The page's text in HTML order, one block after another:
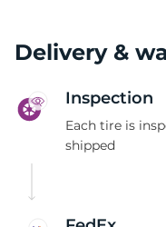
Delivery &
Inspection
Each tire is
shipped